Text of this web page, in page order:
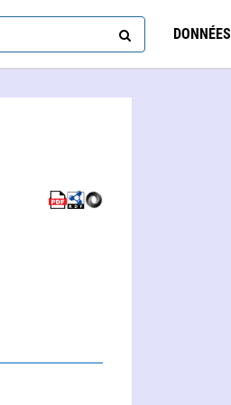
DONNÉES